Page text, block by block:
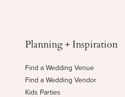
Planning + Inspiration
Find a Wedding Venue
Find a Wedding Vendor
Kids Parties